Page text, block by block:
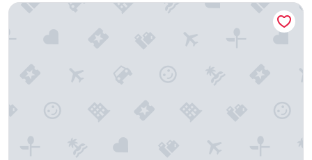
Double Room with Breakfast, Mountain View and Terrace